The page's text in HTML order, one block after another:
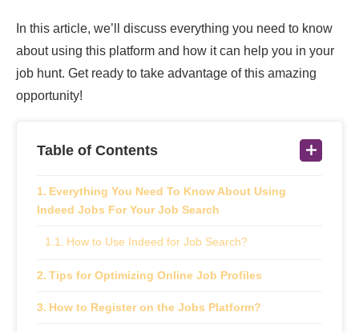
In this article, we’ll discuss everything you need to know
about using this platform and how it can help you in your
job hunt. Get ready to take advantage of this amazing
opportunity!
Table of Contents
Everything You Need To Know About Using
Indeed Jobs For Your Job Search
How to Use Indeed for Job Search?
Tips for Optimizing Online Job Profiles
How to Register on the Jobs Platform?